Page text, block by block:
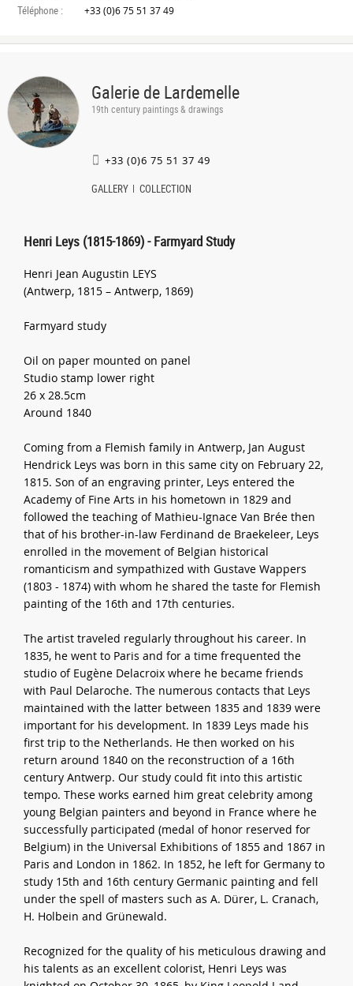
Téléphone : +33 (0)6 75 51 37 49
Galerie de Lardemelle
19th century paintings & drawings
+33 (0)6 75 51 37 49
GALLERY COLLECTION
Henri Leys (1815-1869) - Farmyard Study
Henri Jean Augustin LEYS
(Antwerp, 1815 – Antwerp, 1869)
Farmyard study
Oil on paper mounted on panel
Studio stamp lower right
26 x 28.5cm
Around 1840
Coming from a Flemish family in Antwerp, Jan August
Hendrick Leys was born in this same city on February 22,
1815. Son of an engraving printer, Leys entered the
Academy of Fine Arts in his hometown in 1829 and
followed the teaching of Mathieu-Ignace Van Brée then
that of his brother-in-law Ferdinand de Braekeleer, Leys
enrolled in the movement of Belgian historical
romanticism and sympathized with Gustave Wappers
(1803 - 1874) with whom he shared the taste for Flemish
painting of the 16th and 17th centuries.
The artist traveled regularly throughout his career. In
1835, he went to Paris and for a time frequented the
studio of Eugène Delacroix where he became friends
with Paul Delaroche. The numerous contacts that Leys
maintained with the latter between 1835 and 1839 were
important for his development. In 1839 Leys made his
first trip to the Netherlands. He then worked on his
return around 1840 on the reconstruction of a 16th
century Antwerp. Our study could fit into this artistic
tempo. These works earned him great celebrity among
young Belgian painters and beyond in France where he
successfully participated (medal of honor reserved for
Belgium) in the Universal Exhibitions of 1855 and 1867 in
Paris and London in 1862. In 1852, he left for Germany to
study 15th and 16th century Germanic painting and fell
under the spell of masters such as A. Dürer, L. Cranach,
H. Holbein and Grünewald.
Recognized for the quality of his meticulous drawing and
his talents as an excellent colorist, Henri Leys was